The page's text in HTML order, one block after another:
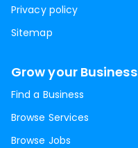
Privacy policy
Sitemap
Grow your Business
Find a Business
Browse Services
Browse Jobs